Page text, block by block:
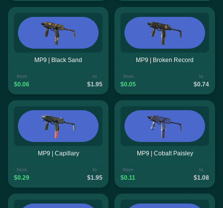
MP9 | Black Sand
from
$0.06
to
$1.95
MP9 | Broken Record
from
$0.05
to
$0.74
MP9 | Capillary
from
$0.29
to
$1.95
MP9 | Cobalt Paisley
from
$0.11
to
$1.08